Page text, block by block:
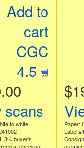
Add to
cart
CGC
4.5
scans
to white
3% buyer's
at checkout.
Paper:
Label